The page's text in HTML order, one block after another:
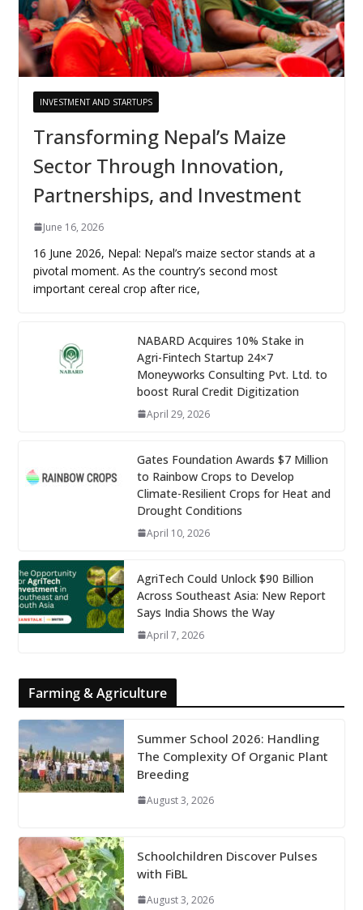
INVESTMENT AND STARTUPS
Transforming Nepal’s Maize
Sector Through Innovation,
Partnerships, and Investment
June 16, 2026
16 June 2026, Nepal: Nepal’s maize sector stands at a
pivotal moment. As the country’s second most
important cereal crop after rice,
NABARD Acquires 10% Stake in
Agri-Fintech Startup 24×7
Moneyworks Consulting Pvt. Ltd. to
boost Rural Credit Digitization
April 29, 2026
Gates Foundation Awards $7 Million
to Rainbow Crops to Develop
Climate-Resilient Crops for Heat and
Drought Conditions
April 10, 2026
AgriTech Could Unlock $90 Billion
Across Southeast Asia: New Report
Says India Shows the Way
April 7, 2026
Farming & Agriculture
Summer School 2026: Handling
The Complexity Of Organic Plant
Breeding
August 3, 2026
Schoolchildren Discover Pulses
with FiBL
August 3, 2026